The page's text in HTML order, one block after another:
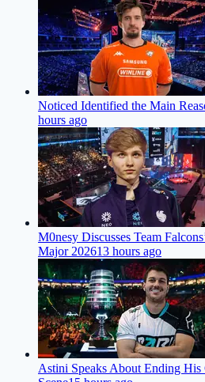
Noticed Identified the Main
hours ago
M0nesy Discusses Team
Major 202613 hours ago
Astini Speaks About Ending His